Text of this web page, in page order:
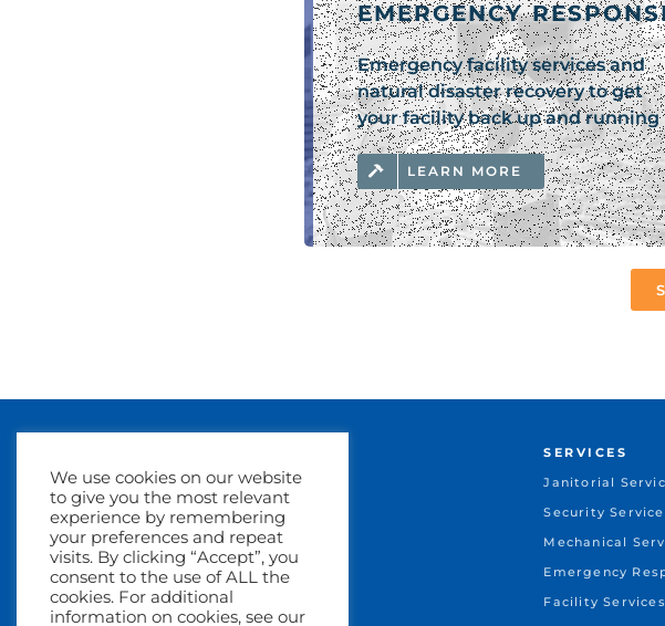
EMERGENCY
Emergency facility services and
natural disaster recovery to get
your facility back up and running
LEARN MORE
SERVICES
Janitorial
Security
Mechanical
Emergency
Facility Services
We use cookies on our website
to give you the most relevant
experience by remembering
your preferences and repeat
visits. By clicking “Accept”, you
consent to the use of ALL the
cookies. For additional
information on cookies, see our